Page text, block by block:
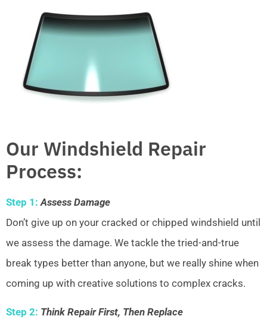
Our Windshield Repair
Process:
Step 1: Assess Damage
Don’t give up on your cracked or chipped windshield until
we assess the damage. We tackle the tried-and-true
break types better than anyone, but we really shine when
coming up with creative solutions to complex cracks.
Step 2: Think Repair First, Then Replace